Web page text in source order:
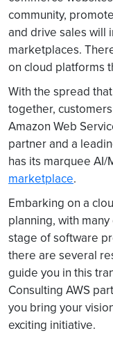
community,
and drive sales will
marketplaces.
on cloud platforms
With the spread
together,
Amazon Web
partner and a
has its marquee AI/
marketplace.
Embarking on a
planning, with
stage of software
there are several
guide you in this
Consulting AWS
you bring your
exciting initiative.